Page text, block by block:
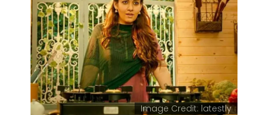
Image Credit: latestly